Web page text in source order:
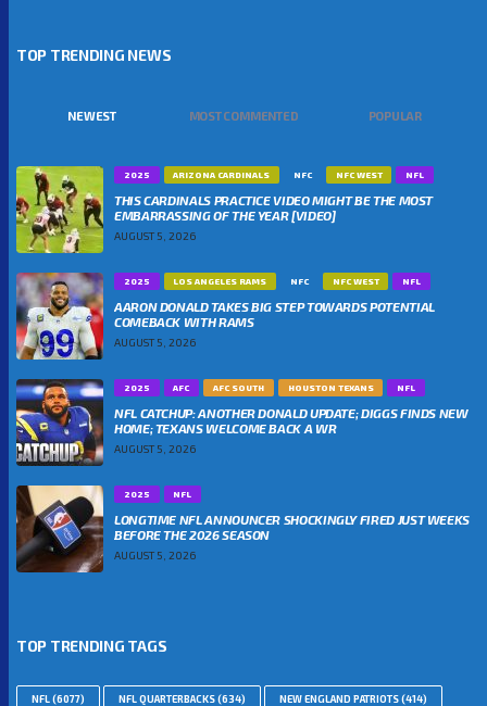
TOP TRENDING NEWS
NEWEST MOST COMMENTED POPULAR
2025 ARIZONA CARDINALS NFC NFC WEST NFL
THIS CARDINALS PRACTICE VIDEO MIGHT BE THE MOST
EMBARRASSING OF THE YEAR [VIDEO]
AUGUST 5, 2026
2025 LOS ANGELES RAMS NFC NFC WEST NFL
AARON DONALD TAKES BIG STEP TOWARDS POTENTIAL
COMEBACK WITH RAMS
AUGUST 5, 2026
2025 AFC AFC SOUTH HOUSTON TEXANS NFL
NFL CATCHUP: ANOTHER DONALD UPDATE; DIGGS FINDS NEW
HOME; TEXANS WELCOME BACK A WR
AUGUST 5, 2026
2025 NFL
LONGTIME NFL ANNOUNCER SHOCKINGLY FIRED JUST WEEKS
BEFORE THE 2026 SEASON
AUGUST 5, 2026
TOP TRENDING TAGS
NFL(6077) NFL QUARTERBACKS(634) NEW ENGLAND PATRIOTS(414)